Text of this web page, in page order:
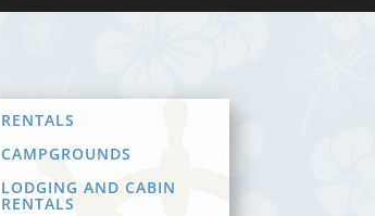
RENTALS
CAMPGROUNDS
LODGING AND CABIN
RENTALS